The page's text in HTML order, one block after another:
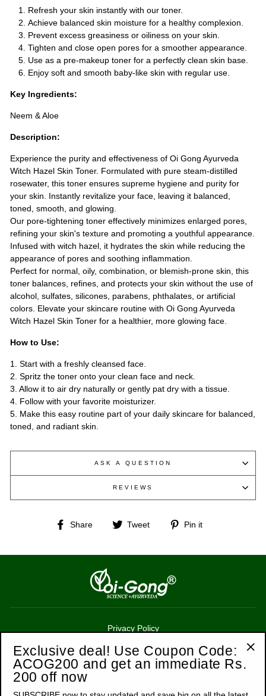
Refresh your skin instantly with our toner.
Achieve balanced skin moisture for a healthy complexion.
Prevent excess greasiness or oiliness on your skin.
Tighten and close open pores for a smoother appearance.
Use as a pre-makeup toner for a perfectly clean skin base.
Enjoy soft and smooth baby-like skin with regular use.
Key Ingredients:
Neem & Aloe
Description:
Experience the purity and effectiveness of Oi Gong Ayurveda
Witch Hazel Skin Toner. Formulated with pure steam-distilled
rosewater, this toner ensures supreme hygiene and purity for
your skin. Instantly revitalize your face, leaving it balanced,
toned, smooth, and glowing.
Our pore-tightening toner effectively minimizes enlarged pores,
refining your skin's texture and promoting a youthful appearance.
Infused with witch hazel, it hydrates the skin while reducing the
appearance of pores and soothing inflammation.
Perfect for normal, oily, combination, or blemish-prone skin, this
toner balances, refines, and protects your skin without the use of
alcohol, sulfates, silicones, parabens, phthalates, or artificial
colors. Elevate your skincare routine with Oi Gong Ayurveda
Witch Hazel Skin Toner for a healthier, more glowing face.
How to Use:
1. Start with a freshly cleansed face.
2. Spritz the toner onto your clean face and neck.
3. Allow it to air dry naturally or gently pat dry with a tissue.
4. Follow with your favorite moisturizer.
5. Make this easy routine part of your daily skincare for balanced,
toned, and radiant skin.
ASK A QUESTION
REVIEWS
Share
Share Tweet
Tweet
Pin it
Privacy Policy
Terms of Service
Refund Policy
Exclusive deal! Use Coupon Code:
ACOG200 and get an immediate Rs.
200 off now